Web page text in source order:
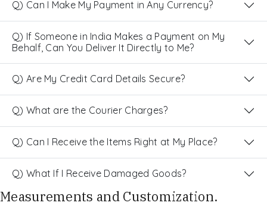
Q) Can I Make My Payment in Any Currency?
Q) If Someone in India Makes a Payment on My
Behalf, Can You Deliver It Directly to Me?
Q) Are My Credit Card Details Secure?
Q) What are the Courier Charges?
Q) Can I Receive the Items Right at My Place?
Q) What If I Receive Damaged Goods?
Measurements and Customization.